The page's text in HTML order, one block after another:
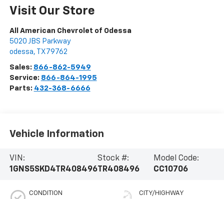
Visit Our Store
All American Chevrolet of Odessa
5020 JBS Parkway
odessa, TX 79762
Sales: 866-862-5949
Service: 866-864-1995
Parts: 432-368-6666
Vehicle Information
VIN:
1GNS5SKD4TR408496
Stock #:
TR408496
Model Code:
CC10706
CONDITION CITY/HIGHWAY